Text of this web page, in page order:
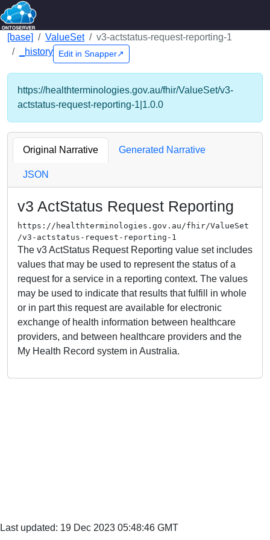
[base] ValueSet
v3-actstatus-request-reporting-1
_history
Edit in Snapper↗
Last updated: 19 Dec 2023 05:48:46 GMT
https://healthterminologies.gov.au/fhir/ValueSet/v3-
actstatus-request-reporting-1|1.0.0
Original Narrative Generated Narrative
JSON
v3 ActStatus Request Reporting
https://healthterminologies.gov.au/fhir/ValueSet
/v3-actstatus-request-reporting-1
The v3 ActStatus Request Reporting value set includes
values that may be used to represent the status of a
request for a service in a reporting context. The values
may be used to indicate that results that fulfill in whole
or in part this request are available for electronic
exchange of health information between healthcare
providers, and between healthcare providers and the
My Health Record system in Australia.